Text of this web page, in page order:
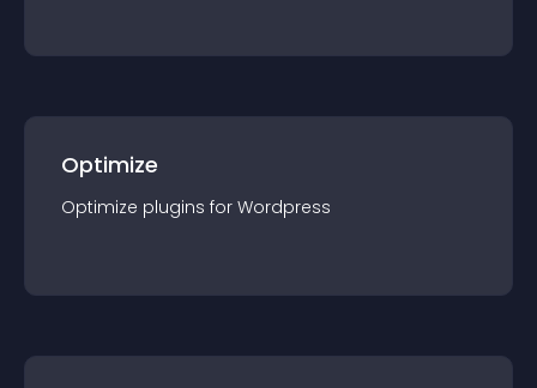
Optimize
Optimize plugins for Wordpress